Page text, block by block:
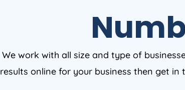
We work with all size and type of
results online for your business then get